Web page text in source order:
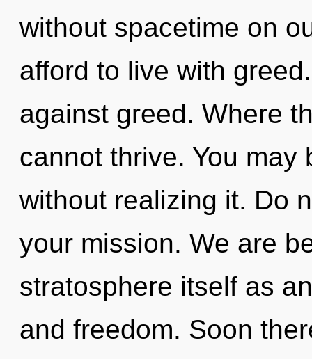
without spacetime on
afford to live with
against greed. Where
cannot thrive. You
without realizing it. Do
your mission. We are
stratosphere itself as
and freedom. Soon